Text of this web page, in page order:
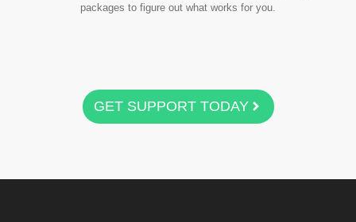
packages to figure out what works for you.
GET SUPPORT TODAY